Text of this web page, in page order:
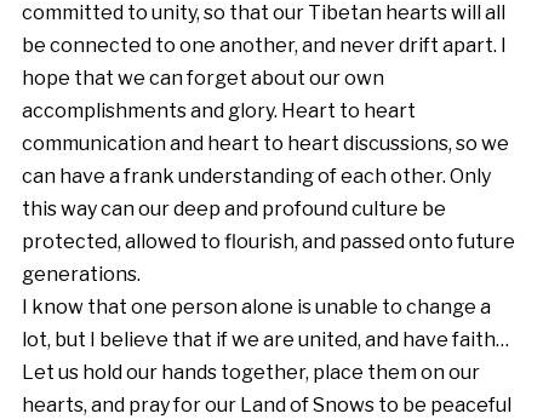
committed to unity, so that our Tibetan hearts will all
be connected to one another, and never drift apart. I
hope that we can forget about our own
accomplishments and glory. Heart to heart
communication and heart to heart discussions, so we
can have a frank understanding of each other. Only
this way can our deep and profound culture be
protected, allowed to flourish, and passed onto future
generations.
I know that one person alone is unable to change a
lot, but I believe that if we are united, and have faith…
Let us hold our hands together, place them on our
hearts, and pray for our Land of Snows to be peaceful